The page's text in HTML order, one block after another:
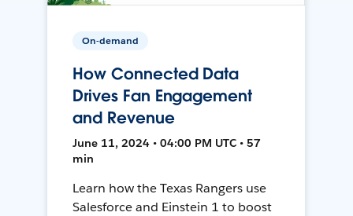
On-demand
How Connected Data
Drives Fan Engagement
and Revenue
June 11, 2024 • 04:00 PM UTC • 57
min
Learn how the Texas Rangers use
Salesforce and Einstein 1 to boost